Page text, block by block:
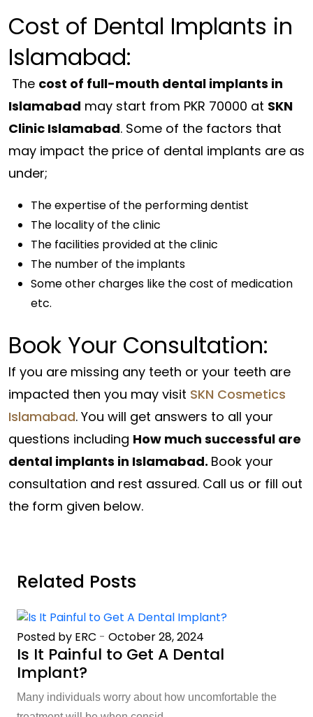
Cost of Dental Implants in
Islamabad:
The cost of full-mouth dental implants in
Islamabad may start from PKR 70000 at SKN
Clinic Islamabad. Some of the factors that
may impact the price of dental implants are as
under;
The expertise of the performing dentist
The locality of the clinic
The facilities provided at the clinic
The number of the implants
Some other charges like the cost of medication
etc.
Book Your Consultation:
If you are missing any teeth or your teeth are
impacted then you may visit SKN Cosmetics
Islamabad. You will get answers to all your
questions including How much successful are
dental implants in Islamabad. Book your
consultation and rest assured. Call us or fill out
the form given below.
Related Posts
Posted by ERC - October 28, 2024
Is It Painful to Get A Dental
Implant?
Many individuals worry about how uncomfortable the